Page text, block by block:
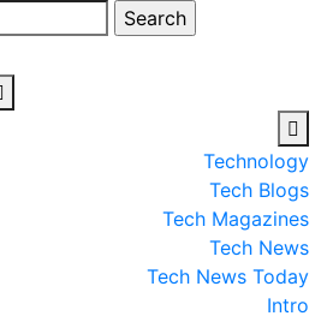
Technology
Tech Blogs
Tech Magazines
Tech News
Tech News Today
Intro